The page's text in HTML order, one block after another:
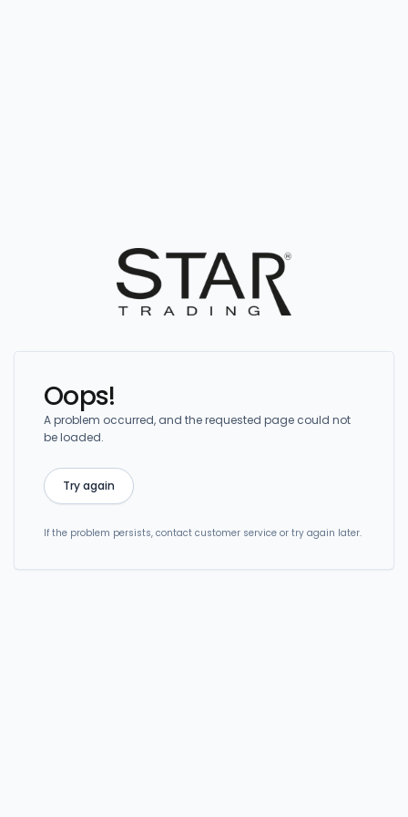
Oops!
A problem occurred, and the requested page could not
be loaded.
Try again
If the problem persists, contact customer service or try again later.